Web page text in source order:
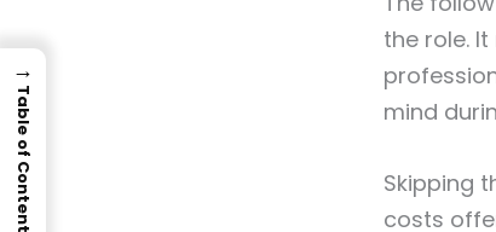
the role.
mind
Skipping
costs
→
Table of Contents